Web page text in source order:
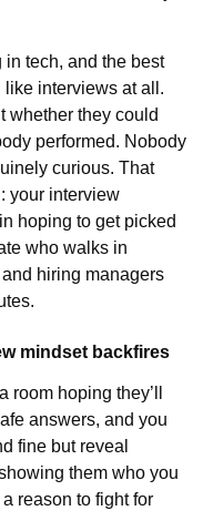
in tech, and the best
like interviews at all.
whether they could
performed. Nobody
curious. That
your interview
hoping to get picked
who walks in
hiring managers
mindset backfires
room hoping they’ll
answers, and you
fine but reveal
them who you
reason to fight for